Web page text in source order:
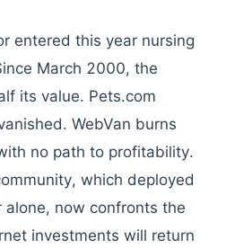
entered this year nursing
March 2000, the
its value. Pets.com
WebVan burns
no path to profitability.
which deployed
now confronts the
investments will return